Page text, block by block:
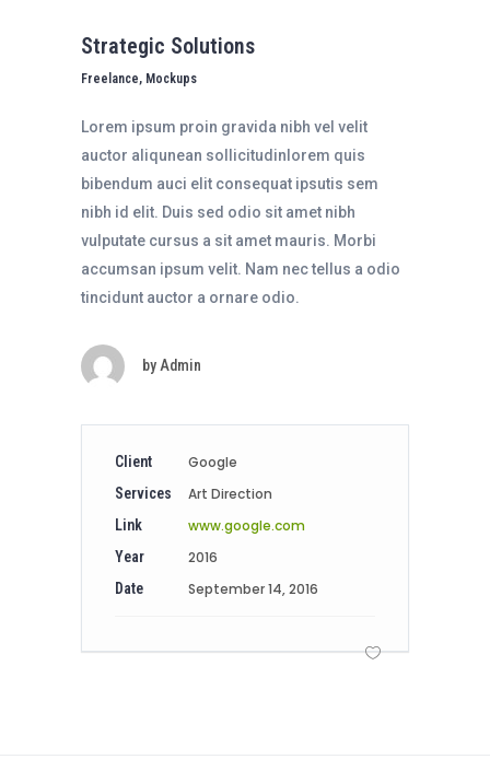
Strategic Solutions
Freelance, Mockups
Lorem ipsum proin gravida nibh vel velit
auctor aliqunean sollicitudinlorem quis
bibendum auci elit consequat ipsutis sem
nibh id elit. Duis sed odio sit amet nibh
vulputate cursus a sit amet mauris. Morbi
accumsan ipsum velit. Nam nec tellus a odio
tincidunt auctor a ornare odio.
by Admin
Client Google
Services Art Direction
Link www.google.com
Year 2016
Date September 14, 2016